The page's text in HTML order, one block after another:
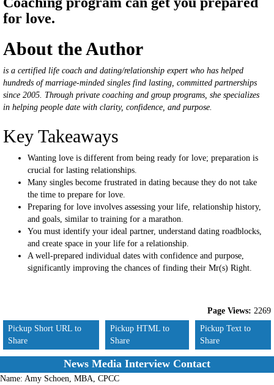
for love.
About the Author
is a certified life coach and dating/relationship expert who has helped
hundreds of marriage-minded singles find lasting, committed partnerships
since 2005. Through private coaching and group programs, she specializes
in helping people date with clarity, confidence, and purpose.
Key Takeaways
Wanting love is different from being ready for love; preparation is
crucial for lasting relationships.
Many singles become frustrated in dating because they do not take
the time to prepare for love.
Preparing for love involves assessing your life, relationship history,
and goals, similar to training for a marathon.
You must identify your ideal partner, understand dating roadblocks,
and create space in your life for a relationship.
A well-prepared individual dates with confidence and purpose,
significantly improving the chances of finding their Mr(s) Right.
Page Views: 2269
Pickup Short URL to
Share
Pickup HTML to
Share
Pickup Text to
Share
News Media Interview Contact
Name: Amy Schoen, MBA, CPCC